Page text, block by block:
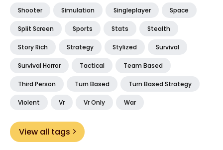
Shooter Simulation Singleplayer Space
Split Screen Sports Stats Stealth
Story Rich Strategy Stylized Survival
Survival Horror Tactical Team Based
Third Person Turn Based Turn Based Strategy
Violent Vr Vr Only War
View all tags